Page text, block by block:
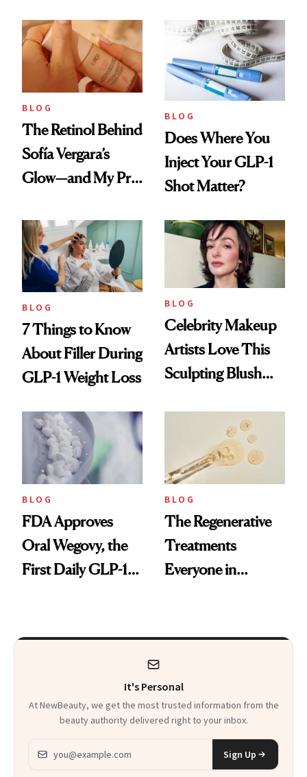
Scent
BLOG
The Retinol Behind
Sofía Vergara’s
Glow—and My Pre-
Reset
BLOG
Does Where You
Inject Your GLP-1
Shot Matter?
BLOG
7 Things to Know
About Filler During
GLP-1 Weight Loss
BLOG
Celebrity Makeup
Artists Love This
Sculpting Blush
BLOG
FDA Approves
Oral Wegovy, the
First Daily GLP-1
BLOG
The Regenerative
Treatments
Everyone in
It's Personal
At NewBeauty, we get the most trusted information from the
beauty authority delivered right to your inbox.
Email address
Sign Up